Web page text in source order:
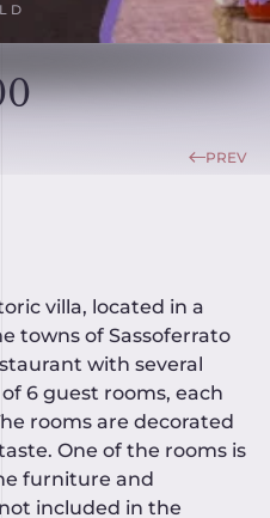
PREV
villa, located in a
towns of Sassoferrato
with several
6 guest rooms, each
rooms are decorated
One of the rooms is
furniture and
included in the